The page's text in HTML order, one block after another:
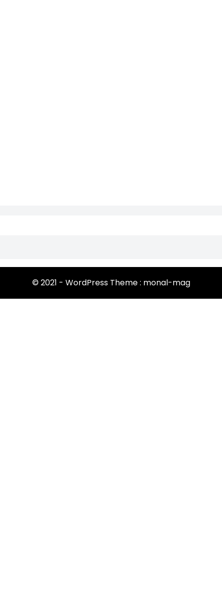
© 2021 - WordPress Theme : monal-mag